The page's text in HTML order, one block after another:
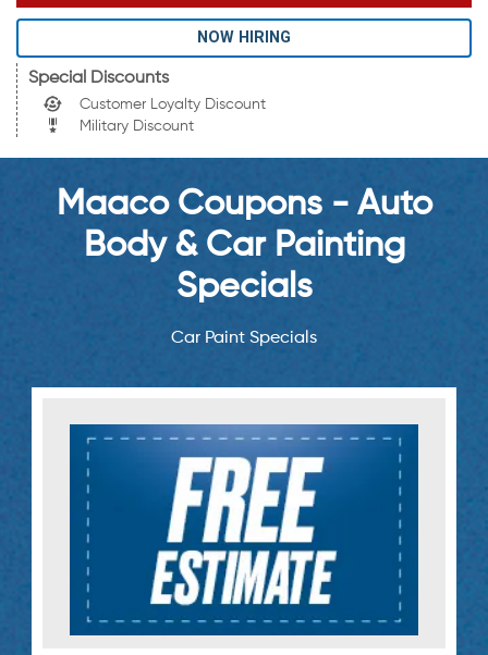
NOW HIRING
Special Discounts
Customer Loyalty Discount
Military Discount
Maaco Coupons - Auto
Body & Car Painting
Specials
Car Paint Specials